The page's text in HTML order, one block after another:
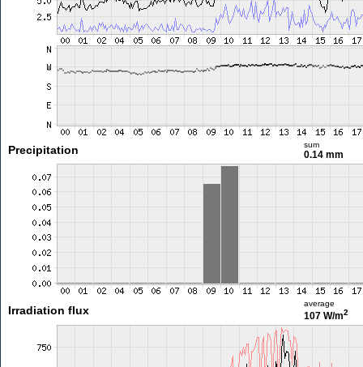
Precipitation sum
0.14 mm
Irradiation flux
average
107 W/m2